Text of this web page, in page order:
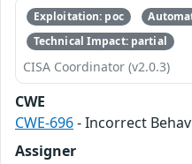
Exploitation: poc
Technical Impact: partial
CISA Coordinator (v2.0.3)
CWE
CWE-696- Incorrect
Assigner